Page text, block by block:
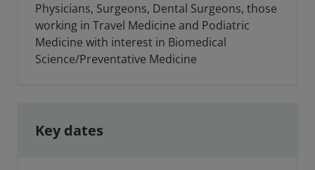
Physicians, Surgeons, Dental Surgeons, those
working in Travel Medicine and Podiatric
Medicine with interest in Biomedical
Science/Preventative Medicine
Key dates